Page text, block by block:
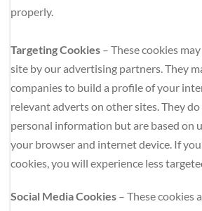
properly.
Targeting Cookies – These cookies
site by our advertising partners. They
companies to build a profile of your
relevant adverts on other sites. They
personal information but are based on
your browser and internet device. If
cookies, you will experience less
Social Media Cookies – These cookies